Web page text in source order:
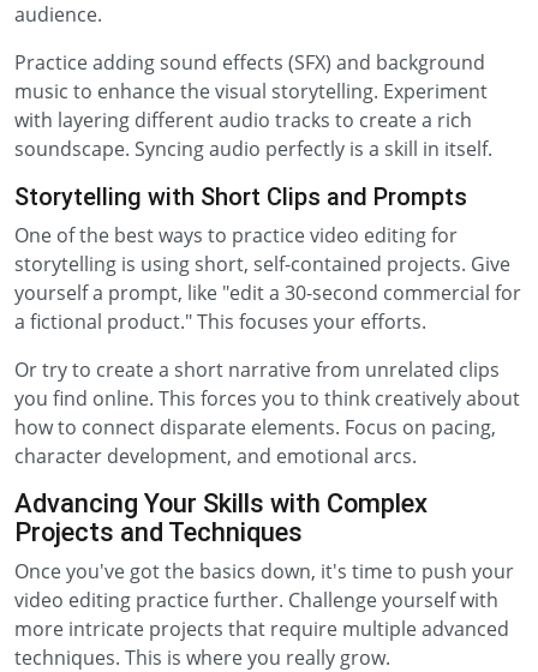
audience.
Practice adding sound effects (SFX) and background
music to enhance the visual storytelling. Experiment
with layering different audio tracks to create a rich
soundscape. Syncing audio perfectly is a skill in itself.
Storytelling with Short Clips and Prompts
One of the best ways to practice video editing for
storytelling is using short, self-contained projects. Give
yourself a prompt, like "edit a 30-second commercial for
a fictional product." This focuses your efforts.
Or try to create a short narrative from unrelated clips
you find online. This forces you to think creatively about
how to connect disparate elements. Focus on pacing,
character development, and emotional arcs.
Advancing Your Skills with Complex
Projects and Techniques
Once you've got the basics down, it's time to push your
video editing practice further. Challenge yourself with
more intricate projects that require multiple advanced
techniques. This is where you really grow.